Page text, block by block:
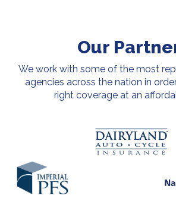
Our
We work with some of the most
agencies across the nation in
right coverage at an